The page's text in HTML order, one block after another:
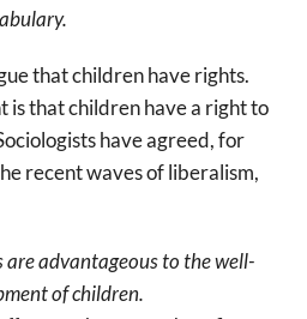
that children have rights.
is that children have a right to
have agreed, for
recent waves of liberalism,
are advantageous to the well-
of children.